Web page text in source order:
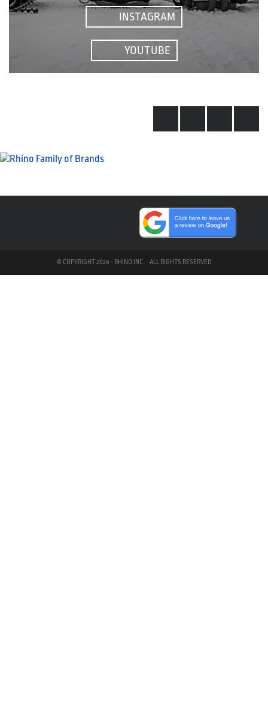
INSTAGRAM
YOUTUBE
© COPYRIGHT 2026 - RHINO INC. - ALL RIGHTS RESERVED